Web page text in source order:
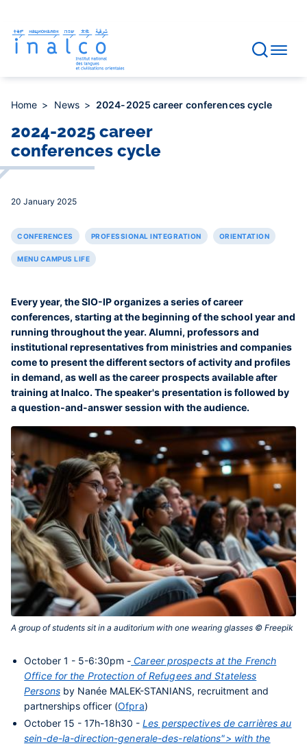
main
content
Home News 2024-2025 career conferences cycle
2024-2025 career
conferences cycle
20 January 2025
CONFERENCES PROFESSIONAL INTEGRATION ORIENTATION
MENU CAMPUS LIFE
Every year, the SIO-IP organizes a series of career
conferences, starting at the beginning of the school year and
running throughout the year. Alumni, professors and
institutional representatives from ministries and companies
come to present the different sectors of activity and profiles
in demand, as well as the career prospects available after
training at Inalco. The speaker's presentation is followed by
a question-and-answer session with the audience.
A group of students sit in a auditorium with one wearing glasses © Freepik‎
Contenu
central
October 1 - 5-6:30pm - Career prospects at the French
Office for the Protection of Refugees and Stateless
Personsby Nanée MALEK-STANIANS, recruitment and
partnerships officer (Ofpra)
October 15 - 17h-18h30 -Les perspectives de carrières au
sein-de-la-direction-generale-des-relations"> with the